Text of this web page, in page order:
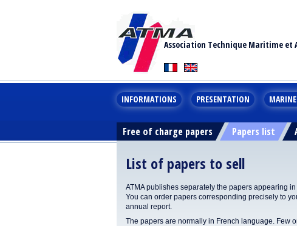
Association Technique Maritime et
INFORMATIONS PRESENTATION
Free of charge papers Papers list
List of papers to sell
ATMA publishes separately the papers appearing
You can order papers corresponding precisely to
annual report.
The papers are normally in French language. Few